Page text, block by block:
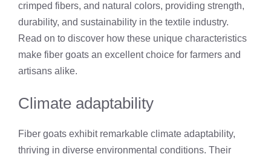
crimped fibers, and natural colors, providing strength,
durability, and sustainability in the textile industry.
Read on to discover how these unique characteristics
make fiber goats an excellent choice for farmers and
artisans alike.
Climate adaptability
Fiber goats exhibit remarkable climate adaptability,
thriving in diverse environmental conditions. Their